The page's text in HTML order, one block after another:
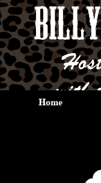
Home